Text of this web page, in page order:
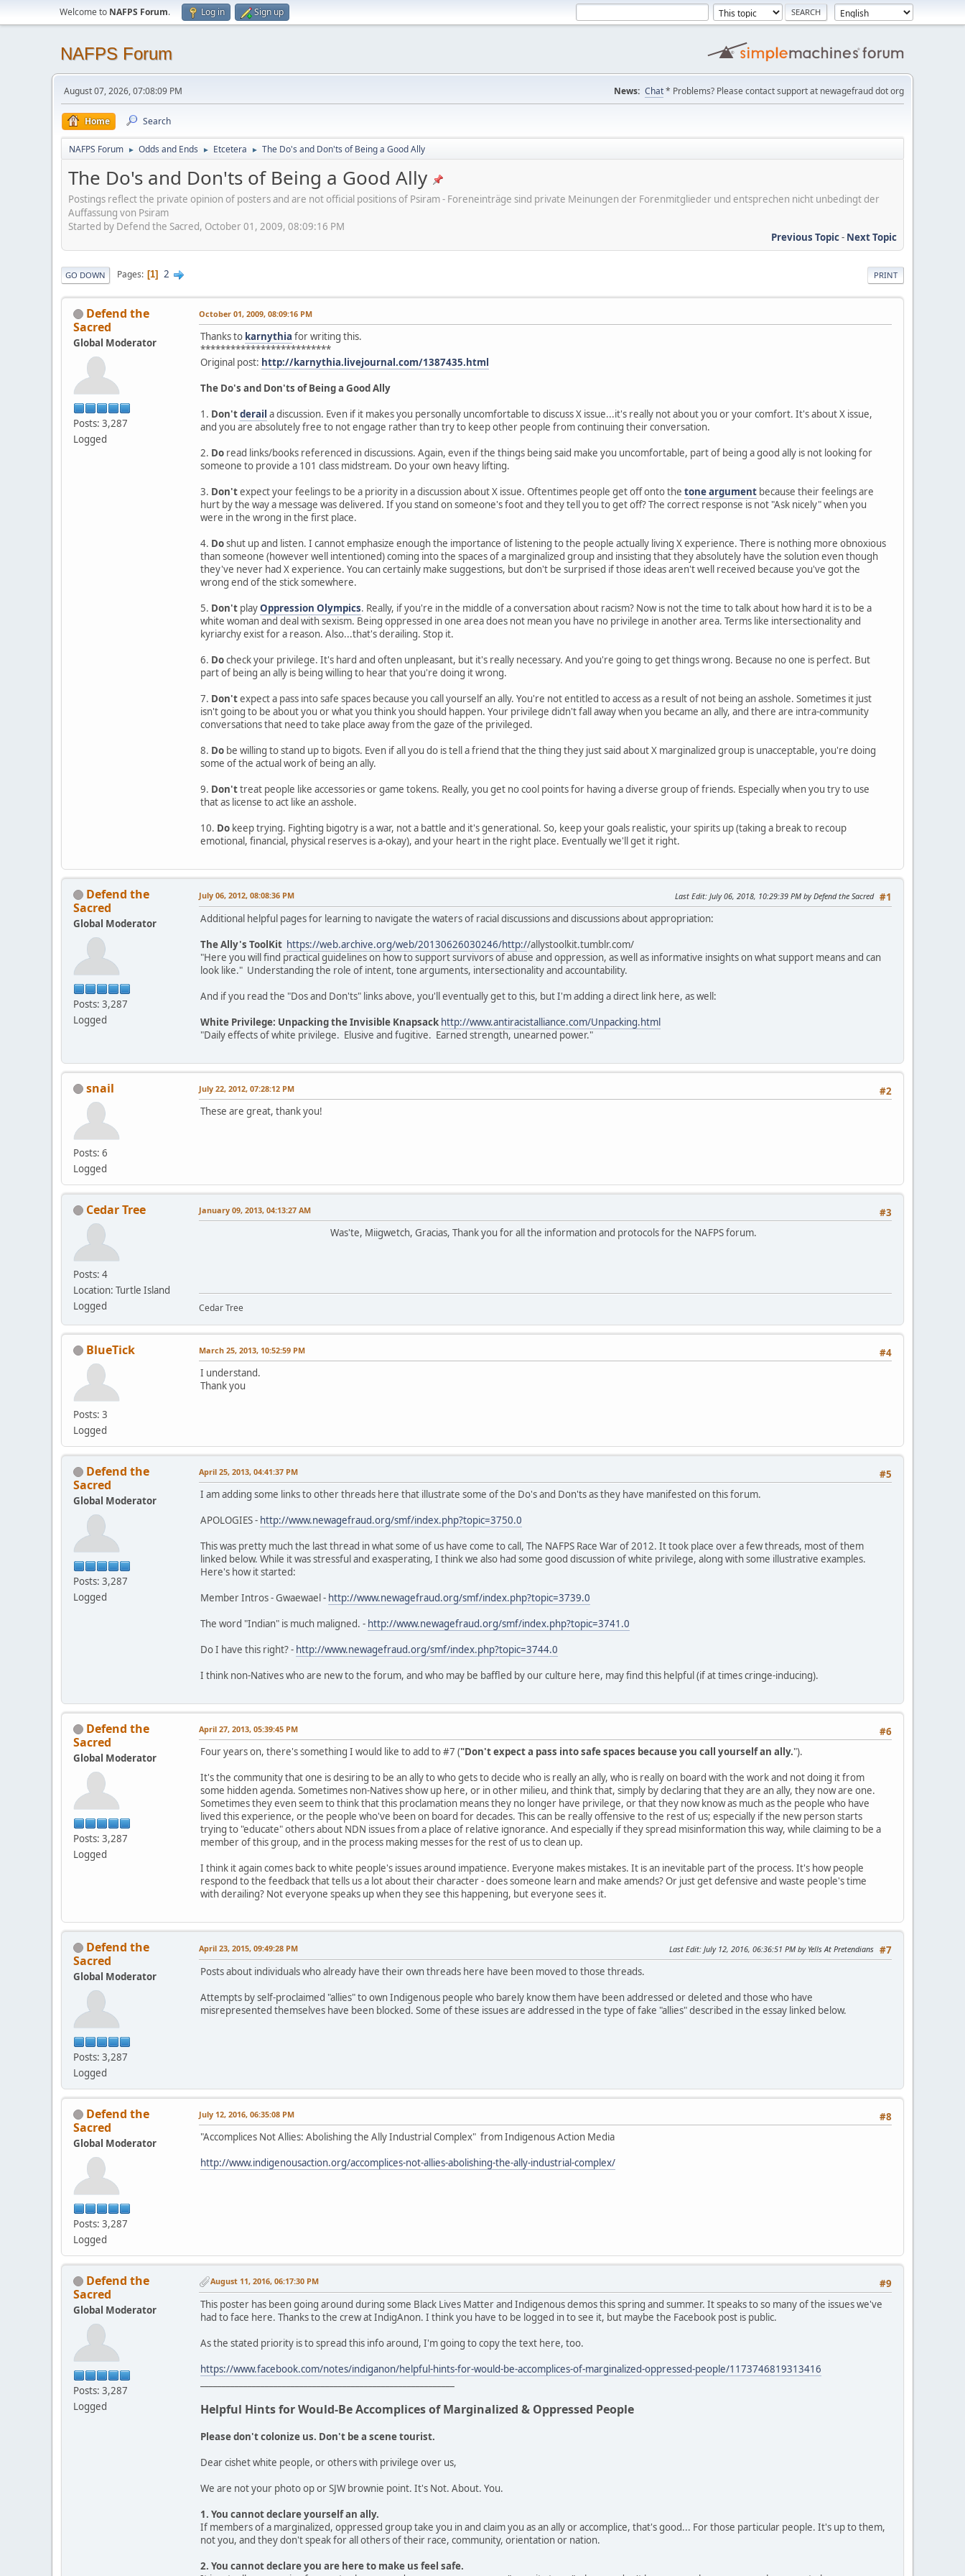
Welcome to NAFPS Forum. Log in Sign up
NAFPS Forum
August 07, 2026, 07:08:09 PM News: Chat* Problems? Please contact support at newagefraud dot org
Home Search
NAFPS Forum ► Odds and Ends ► Etcetera ► The Do's and Don'ts of Being a Good Ally
The Do's and Don'ts of Being a Good Ally
Postings reflect the private opinion of posters and are not official positions of Psiram - Foreneinträge sind private Meinungen der Forenmitglieder und entsprechen nicht unbedingt der
Auffassung von Psiram
Started by Defend the Sacred, October 01, 2009, 08:09:16 PM
Previous Topic- Next Topic
PRINT
GO DOWN Pages 1 2
Defend the
Sacred
Global Moderator
Posts: 3,287
Logged
October 01, 2009, 08:09:16 PM
Thanks to karnythia for writing this.
**************************
Original post: http://karnythia.livejournal.com/1387435.html
The Do's and Don'ts of Being a Good Ally
1. Don'tderail a discussion. Even if it makes you personally uncomfortable to discuss X issue...it's really not about you or your comfort. It's about X issue,
and you are absolutely free to not engage rather than try to keep other people from continuing their conversation.
2. Do read links/books referenced in discussions. Again, even if the things being said make you uncomfortable, part of being a good ally is not looking for
someone to provide a 101 class midstream. Do your own heavy lifting.
3. Don'texpect your feelings to be a priority in a discussion about X issue. Oftentimes people get off onto the tone argument because their feelings are
hurt by the way a message was delivered. If you stand on someone's foot and they tell you to get off? The correct response is not "Ask nicely" when you
were in the wrong in the first place.
4. Doshut up and listen. I cannot emphasize enough the importance of listening to the people actually living X experience. There is nothing more obnoxious
than someone (however well intentioned) coming into the spaces of a marginalized group and insisting that they absolutely have the solution even though
they've never had X experience. You can certainly make suggestions, but don't be surprised if those ideas aren't well received because you've got the
wrong end of the stick somewhere.
5. Don't playOppression Olympics. Really, if you're in the middle of a conversation about racism? Now is not the time to talk about how hard it is to be a
white woman and deal with sexism. Being oppressed in one area does not mean you have no privilege in another area. Terms like intersectionality and
kyriarchy exist for a reason. Also...that's derailing. Stop it.
6. Docheck your privilege. It's hard and often unpleasant, but it's really necessary. And you're going to get things wrong. Because no one is perfect. But
part of being an ally is being willing to hear that you're doing it wrong.
7. Don'texpect a pass into safe spaces because you call yourself an ally. You're not entitled to access as a result of not being an asshole. Sometimes it just
isn't going to be about you or what you think you should happen. Your privilege didn't fall away when you became an ally, and there are intra-community
conversations that need to take place away from the gaze of the privileged.
8. Do be willing to stand up to bigots. Even if all you do is tell a friend that the thing they just said about X marginalized group is unacceptable, you're doing
some of the actual work of being an ally.
9. Don'ttreat people like accessories or game tokens. Really, you get no cool points for having a diverse group of friends. Especially when you try to use
that as license to act like an asshole.
10. Do keep trying. Fighting bigotry is a war, not a battle and it's generational. So, keep your goals realistic, your spirits up (taking a break to recoup
emotional, financial, physical reserves is a-okay), and your heart in the right place. Eventually we'll get it right.
Defend the
Sacred
Global Moderator
Posts: 3,287
Logged
#1
July 06, 2012, 08:08:36 PM Last Edit: July 06, 2018, 10:29:39 PM by Defend the Sacred
Additional helpful pages for learning to navigate the waters of racial discussions and discussions about appropriation:
The Ally's ToolKit https://web.archive.org/web/20130626030246/http://allystoolkit.tumblr.com/
"Here you will find practical guidelines on how to support survivors of abuse and oppression, as well as informative insights on what support means and can
look like." Understanding the role of intent, tone arguments, intersectionality and accountability.
And if you read the "Dos and Don'ts" links above, you'll eventually get to this, but I'm adding a direct link here, as well:
White Privilege: Unpacking the Invisible Knapsack http://www.antiracistalliance.com/Unpacking.html
"Daily effects of white privilege. Elusive and fugitive. Earned strength, unearned power."
snail
Posts: 6
Logged
#2
July 22, 2012, 07:28:12 PM
These are great, thank you!
Cedar Tree
Posts: 4
Location: Turtle Island
Logged
#3
January 09, 2013, 04:13:27 AM
Was'te, Miigwetch, Gracias, Thank you for all the information and protocols for the NAFPS forum.
Cedar Tree
BlueTick
Posts: 3
Logged
#4
March 25, 2013, 10:52:59 PM
I understand.
Thank you
Defend the
Sacred
Global Moderator
Posts: 3,287
Logged
#5
April 25, 2013, 04:41:37 PM
I am adding some links to other threads here that illustrate some of the Do's and Don'ts as they have manifested on this forum.
APOLOGIES - http://www.newagefraud.org/smf/index.php?topic=3750.0
This was pretty much the last thread in what some of us have come to call, The NAFPS Race War of 2012. It took place over a few threads, most of them
linked below. While it was stressful and exasperating, I think we also had some good discussion of white privilege, along with some illustrative examples.
Here's how it started:
Member Intros - Gwaewael - http://www.newagefraud.org/smf/index.php?topic=3739.0
The word "Indian" is much maligned. - http://www.newagefraud.org/smf/index.php?topic=3741.0
Do I have this right? - http://www.newagefraud.org/smf/index.php?topic=3744.0
I think non-Natives who are new to the forum, and who may be baffled by our culture here, may find this helpful (if at times cringe-inducing).
Defend the
Sacred
Global Moderator
Posts: 3,287
Logged
#6
April 27, 2013, 05:39:45 PM
Four years on, there's something I would like to add to #7 ("Don't expect a pass into safe spaces because you call yourself an ally.").
It's the community that one is desiring to be an ally to who gets to decide who is really an ally, who is really on board with the work and not doing it from
some hidden agenda. Sometimes non-Natives show up here, or in other milieu, and think that, simply by declaring that they are an ally, they now are one.
Sometimes they even seem to think that this proclamation means they no longer have privilege, or that they now know as much as the people who have
lived this experience, or the people who've been on board for decades. This can be really offensive to the rest of us; especially if the new person starts
trying to "educate" others about NDN issues from a place of relative ignorance. And especially if they spread misinformation this way, while claiming to be a
member of this group, and in the process making messes for the rest of us to clean up.
I think it again comes back to white people's issues around impatience. Everyone makes mistakes. It is an inevitable part of the process. It's how people
respond to the feedback that tells us a lot about their character - does someone learn and make amends? Or just get defensive and waste people's time
with derailing? Not everyone speaks up when they see this happening, but everyone sees it.
Defend the
Sacred
Global Moderator
Posts: 3,287
Logged
#7
April 23, 2015, 09:49:28 PM Last Edit: July 12, 2016, 06:36:51 PM by Yells At Pretendians
Posts about individuals who already have their own threads here have been moved to those threads.
Attempts by self-proclaimed "allies" to own Indigenous people who barely know them have been addressed or deleted and those who have
misrepresented themselves have been blocked. Some of these issues are addressed in the type of fake "allies" described in the essay linked below.
Defend the
Sacred
Global Moderator
Posts: 3,287
Logged
#8
July 12, 2016, 06:35:08 PM
"Accomplices Not Allies: Abolishing the Ally Industrial Complex" from Indigenous Action Media
http://www.indigenousaction.org/accomplices-not-allies-abolishing-the-ally-industrial-complex/
Defend the
Sacred
Global Moderator
Posts: 3,287
Logged
#9
August 11, 2016, 06:17:30 PM
This poster has been going around during some Black Lives Matter and Indigenous demos this spring and summer. It speaks to so many of the issues we've
had to face here. Thanks to the crew at IndigAnon. I think you have to be logged in to see it, but maybe the Facebook post is public.
As the stated priority is to spread this info around, I'm going to copy the text here, too.
https://www.facebook.com/notes/indiganon/helpful-hints-for-would-be-accomplices-of-marginalized-oppressed-people/1173746819313416
Helpful Hints for Would-Be Accomplices of Marginalized & Oppressed People
Please don't colonize us. Don't be a scene tourist.
Dear cishet white people, or others with privilege over us,
We are not your photo op or SJW brownie point. It's Not. About. You.
1. You cannot declare yourself an ally.
If members of a marginalized, oppressed group take you in and claim you as an ally or accomplice, that's good... For those particular people. It's up to them,
not you, and they don't speak for all others of their race, community, orientation or nation.
2. You cannot declare you are here to make us feel safe.